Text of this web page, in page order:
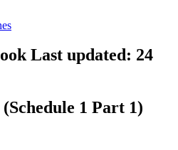
Last updated: 24
1 Part 1)